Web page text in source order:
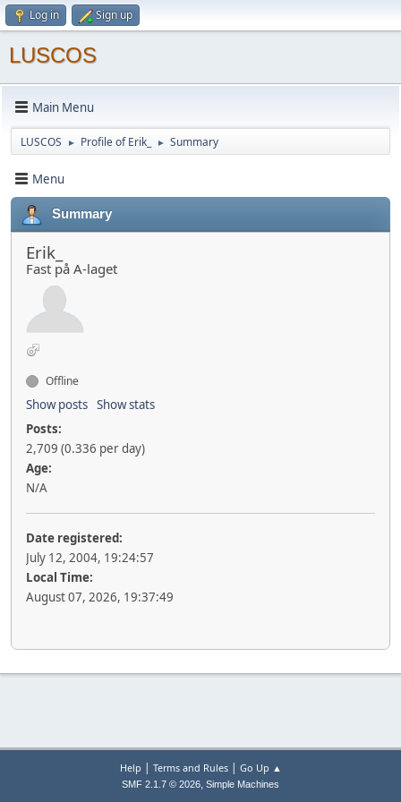
Log in Sign up
LUSCOS
Main Menu
LUSCOS ► Profile of Erik_ ► Summary
Menu
Summary
Erik_
Fast på A-laget
Offline
Show posts Show stats
Posts:
2,709 (0.336 per day)
Age:
N/A
Date registered:
July 12, 2004, 19:24:57
Local Time:
August 07, 2026, 19:37:49
Help | Terms and Rules| Go Up ▲
SMF 2.1.7 © 2026, Simple Machines